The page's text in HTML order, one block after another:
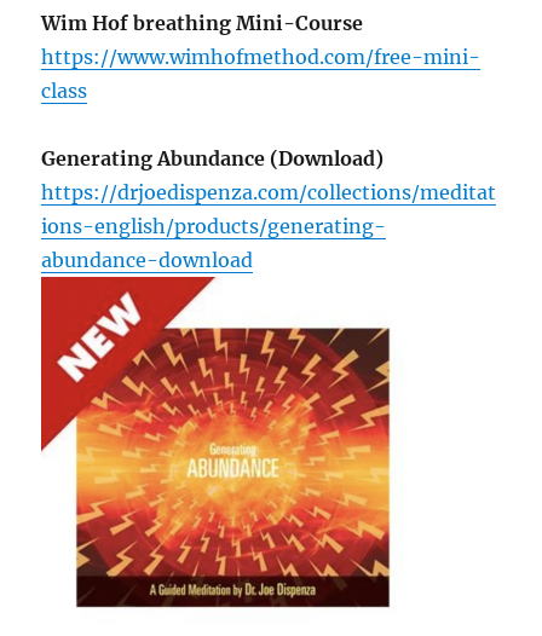
Wim Hof breathing Mini-Course
https://www.wimhofmethod.com/free-mini-
class
Generating Abundance (Download)
https://drjoedispenza.com/collections/meditat
ions-english/products/generating-
abundance-download